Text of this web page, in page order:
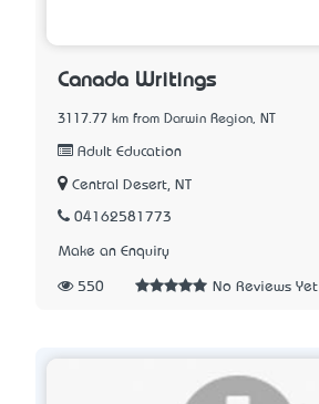
Canada Writings
3117.77 km from Darwin Region, NT
Adult Education
Central Desert, NT
04162581773
Make an Enquiry
550 No Reviews Yet